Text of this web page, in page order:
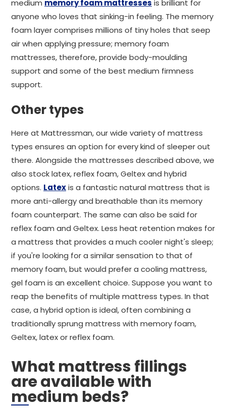
medium memory foam mattresses is brilliant for
anyone who loves that sinking-in feeling. The memory
foam layer comprises millions of tiny holes that seep
air when applying pressure; memory foam
mattresses, therefore, provide body-moulding
support and some of the best medium firmness
support.
Other types
Here at Mattressman, our wide variety of mattress
types ensures an option for every kind of sleeper out
there. Alongside the mattresses described above, we
also stock latex, reflex foam, Geltex and hybrid
options. Latexis a fantastic natural mattress that is
more anti-allergy and breathable than its memory
foam counterpart. The same can also be said for
reflex foam and Geltex. Less heat retention makes for
a mattress that provides a much cooler night's sleep;
if you're looking for a similar sensation to that of
memory foam, but would prefer a cooling mattress,
gel foam is an excellent choice. Suppose you want to
reap the benefits of multiple mattress types. In that
case, a hybrid option is ideal, often combining a
traditionally sprung mattress with memory foam,
Geltex, latex or reflex foam.
What mattress fillings
are available with
medium beds?